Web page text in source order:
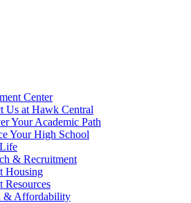
Center
Us at Hawk Central
Your Academic Path
Your High School
& Recruitment
Housing
Resources
& Affordability